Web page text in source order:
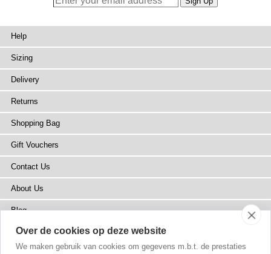
Help
Sizing
Delivery
Returns
Shopping Bag
Gift Vouchers
Contact Us
About Us
Blog
Press
Over de cookies op deze website
We maken gebruik van cookies om gegevens m.b.t. de prestaties